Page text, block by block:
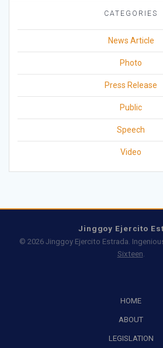
CATEGORIES
News Article
Photo
Press Release
Public
Speech
Video
Jinggoy Ejercito
© 2026 Jinggoy Ejercito Estrada.
Sixteen.
HOME
ABOUT
LEGISLATION